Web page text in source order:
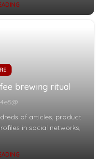
brewing ritual
of articles, product
in social networks,